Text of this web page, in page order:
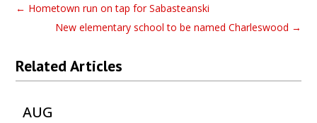
← Hometown run on tap for Sabasteanski
New elementary school to be named Charleswood →
Related Articles
AUG